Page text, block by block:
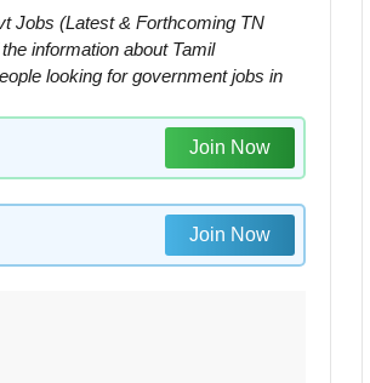
Jobs (Latest & Forthcoming TN
information about Tamil
looking for government jobs in
Join Now
Join Now